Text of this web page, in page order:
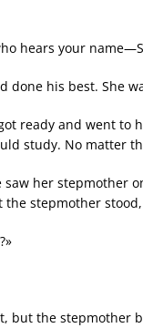
hears your
done his best. She
ready and went to
study. No matter
her stepmother
stepmother
but the stepmother